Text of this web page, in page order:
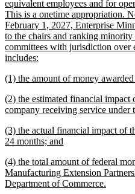
equivalent employees and for
This is a onetime appropriation.
February 1, 2027, Enterprise
to the chairs and ranking
committees with jurisdiction over
includes:
end
new
begin
(1) the amount of money
new
text
(2) the estimated financial impact
company receiving service under
new
text
(3) the actual financial impact of
24 months; and
end
new
text
begin
(4) the total amount of federal
Manufacturing Extension
Department of Commerce.